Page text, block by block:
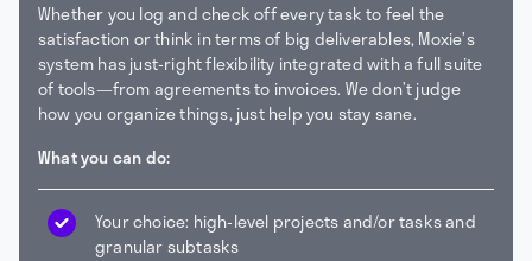
Whether you log and check off every task to feel the
satisfaction or think in terms of big deliverables, Moxie’s
system has just-right flexibility integrated with a full suite
of tools—from agreements to invoices. We don’t judge
how you organize things, just help you stay sane.
What you can do:
Your choice: high-level projects and/or tasks and
granular subtasks